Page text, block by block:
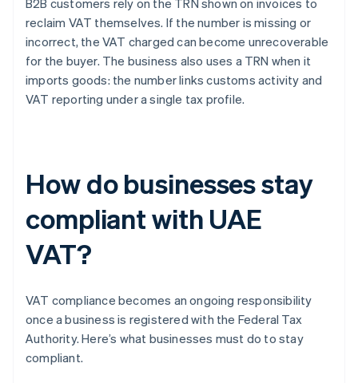
B2B customers rely on the TRN shown on invoices to
reclaim VAT themselves. If the number is missing or
incorrect, the VAT charged can become unrecoverable
for the buyer. The business also uses a TRN when it
imports goods: the number links customs activity and
VAT reporting under a single tax profile.
How do businesses stay
compliant with UAE
VAT?
VAT compliance becomes an ongoing responsibility
once a business is registered with the Federal Tax
Authority. Here’s what businesses must do to stay
compliant.